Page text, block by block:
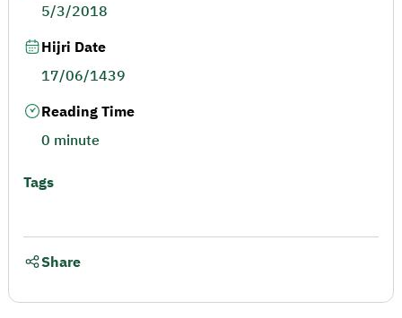
5/3/2018
Hijri Date
17/06/1439
Reading Time
0 minute
Tags
Share